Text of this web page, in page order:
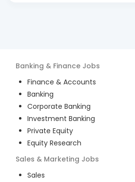
Banking & Finance Jobs
Finance & Accounts
Banking
Corporate Banking
Investment Banking
Private Equity
Equity Research
Sales & Marketing Jobs
Sales